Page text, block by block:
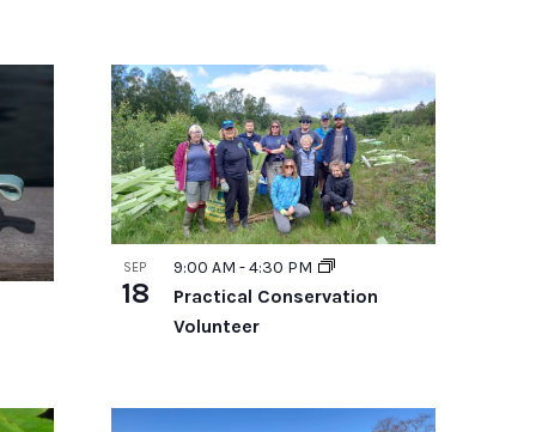
SEP
18
Practical Conservation
Volunteer
9:00 AM -4:30 PM